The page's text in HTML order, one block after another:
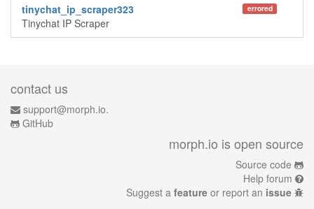
errored
tinychat_ip_scraper323
Tinychat IP Scraper
contact us
support@morph.io.
GitHub
morph.io is open source
Source code
Help forum
Suggest a feature or report an issue